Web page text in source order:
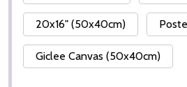
20x16" (50x40cm)
Giclee Canvas (50x40cm)